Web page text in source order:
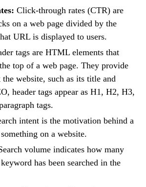
Click-through rates (CTR) are
on a web page divided by the
URL is displayed to users.
tags are HTML elements that
top of a web page. They provide
website, such as its title and
header tags appear as H1, H2, H3,
tags.
intent is the motivation behind a
on a website.
volume indicates how many
has been searched in the